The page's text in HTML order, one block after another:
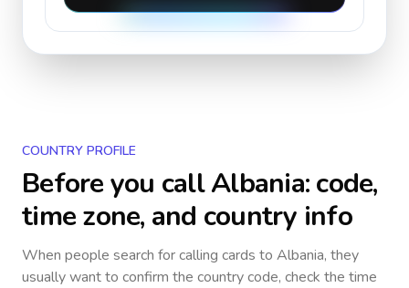
COUNTRY PROFILE
Before you callAlbania: code,
time zone, and country info
When people search for calling cards to Albania, they
usually want to confirm the country code, check the time